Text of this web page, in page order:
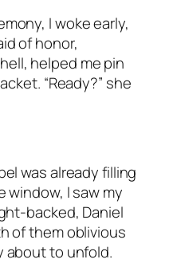
I woke early,
of honor,
helped me pin
“Ready?” she
was already filling
window, I saw my
backed, Daniel
of them oblivious
about to unfold.